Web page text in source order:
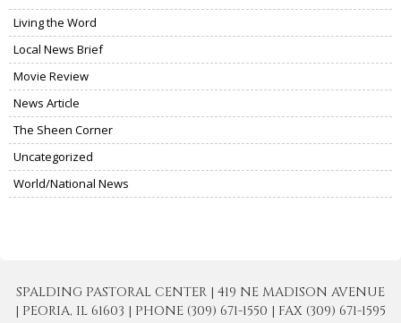
Living the Word
Local News Brief
Movie Review
News Article
The Sheen Corner
Uncategorized
World/National News
SPALDING PASTORAL CENTER | 419 NE MADISON AVENUE
| PEORIA, IL 61603 | PHONE (309) 671-1550 | FAX (309) 671-1595